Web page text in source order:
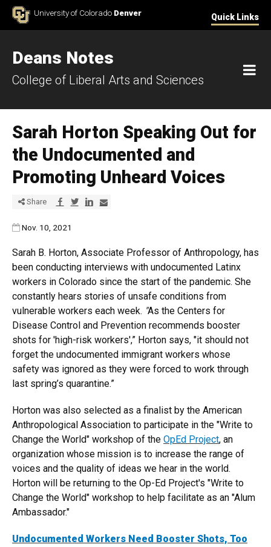
Skip to ContentUniversity of Colorado Denver Quick Links
Deans Notes
College of Liberal Arts and Sciences
Sarah Horton Speaking Out for
the Undocumented and
Promoting Unheard Voices
Share Share via Facebook
Share via Twitter
Share via LinkedIn
Share via E-mail
Published:
Nov. 10, 2021
Sarah B. Horton, Associate Professor of Anthropology, has
been conducting interviews with undocumented Latinx
workers in Colorado since the start of the pandemic. She
constantly hears stories of unsafe conditions from
vulnerable workers each week. "As the Centers for
Disease Control and Prevention recommends booster
shots for 'high-risk workers',” Horton says, "it should not
forget the undocumented immigrant workers whose
safety was ignored as they were forced to work through
last spring’s quarantine.”
Horton was also selected as a finalist by the American
Anthropological Association to participate in the "Write to
Change the World" workshop of the OpEd Project, an
organization whose mission is to increase the range of
voices and the quality of ideas we hear in the world.
Horton will be returning to the Op-Ed Project's "Write to
Change the World" workshop to help facilitate as an "Alum
Ambassador."
Undocumented Workers Need Booster Shots, Too